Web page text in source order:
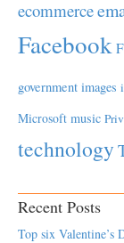
ecommerce
Facebook
government images
Microsoft music
technology
Recent Posts
Top six Valentine’s